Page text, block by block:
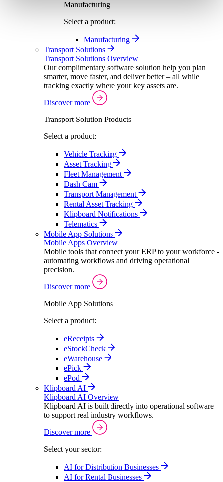
Manufacturing
Select a product:
Manufacturing
Transport Solutions
Transport Solutions Overview
Our complimentary software solution help you plan
smarter, move faster, and deliver better – all while
tracking exactly where your key assets are.
Discover more
Transport Solution Products
Select a product:
Vehicle Tracking
Asset Tracking
Fleet Management
Dash Cam
Transport Management
Rental Asset Tracking
Klipboard Notifications
Telematics
Mobile App Solutions
Mobile Apps Overview
Mobile tools that connect your ERP to your workforce -
automating workflows and driving operational
precision.
Discover more
Mobile App Solutions
Select a product:
eReceipts
eStockCheck
eWarehouse
ePick
ePod
Klipboard AI
Klipboard AI Overview
Klipboard AI is built directly into operational software
to support real industry workflows.
Discover more
Select your sector:
AI for Distribution Businesses
AI for Rental Businesses